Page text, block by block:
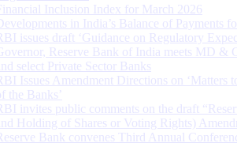
Inclusion Index for March 2026
in India’s Balance of Payments
issues draft ‘Guidance on Regulatory
Reserve Bank of India meets MD &
select Private Sector Banks
Issues Amendment Directions on ‘Matters
the Banks’
invites public comments on the draft
Holding of Shares or Voting Rights)
Bank convenes Third Annual